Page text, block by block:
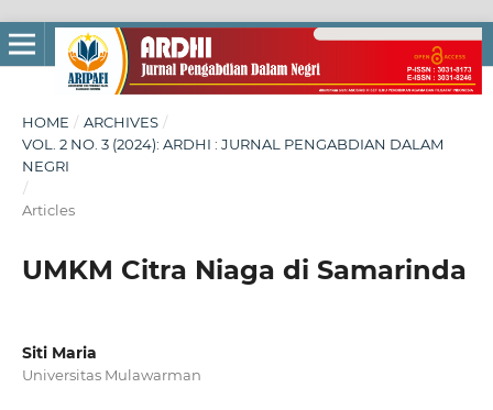
HOME / ARCHIVES /
VOL. 2 NO. 3 (2024): ARDHI : JURNAL PENGABDIAN DALAM
NEGRI
/
Articles
UMKM Citra Niaga di Samarinda
Siti Maria
Universitas Mulawarman